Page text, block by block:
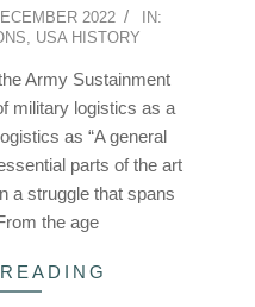
2022
IN:
USA HISTORY
Army Sustainment
military logistics as a
as “A general
parts of the art
a struggle that spans
the age